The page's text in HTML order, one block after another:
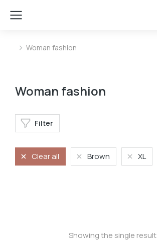
You are here:
Woman fashion
Woman fashion
Filter
Clear all Brown XL
Showing the single result